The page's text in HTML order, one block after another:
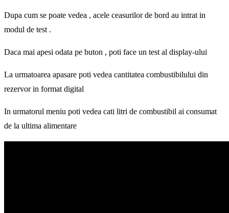
Dupa cum se poate vedea , acele ceasurilor de bord au intrat in
modul de test .
Daca mai apesi odata pe buton , poti face un test al display-ului
La urmatoarea apasare poti vedea cantitatea combustibilului din
rezervor in format digital
In urmatorul meniu poti vedea cati litri de combustibil ai consumat
de la ultima alimentare